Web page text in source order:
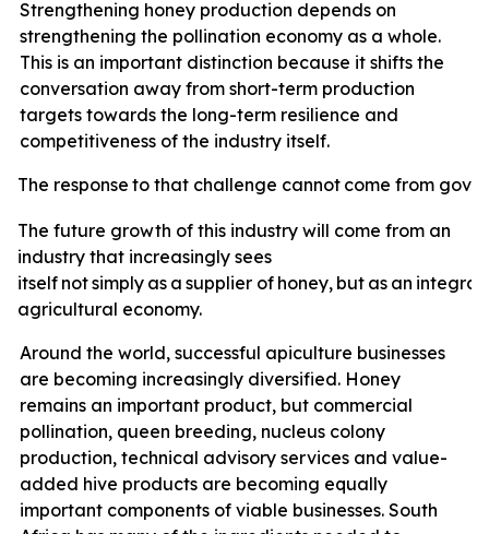
Strengthening honey production depends on
strengthening the pollination economy as a whole.
This is an important distinction because it shifts the
conversation away from short-term production
targets towards the long-term resilience and
competitiveness of the industry itself.
The response to that challenge cannot come from
The future growth of this industry will come from an
industry that increasingly sees
itself notsimply as a supplier of honey, but as an integral
agricultural economy.
Around the world, successful apiculture businesses
are becoming increasingly diversified. Honey
remains an important product, but commercial
pollination, queen breeding, nucleus colony
production, technical advisory services and value-
added hive products are becoming equally
important components of viable businesses. South